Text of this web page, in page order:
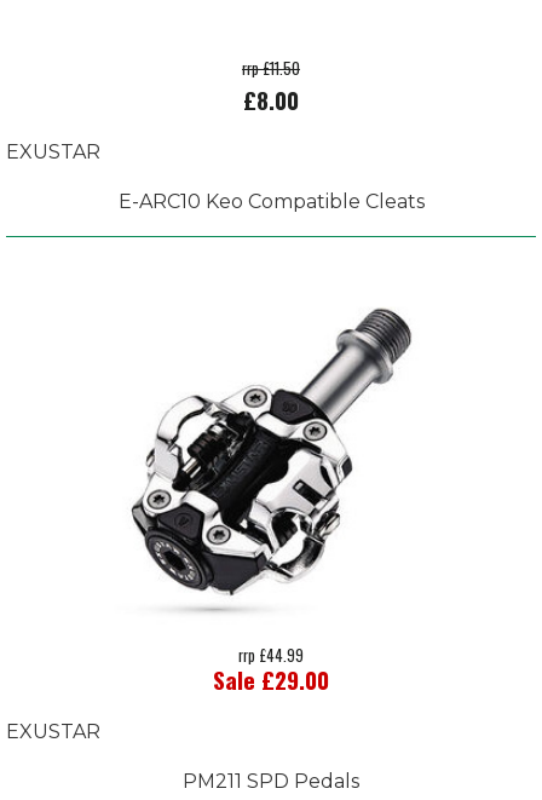
rrp £11.50
£8.00
EXUSTAR
E-ARC10 Keo Compatible Cleats
rrp £44.99
Sale £29.00
EXUSTAR
PM211 SPD Pedals